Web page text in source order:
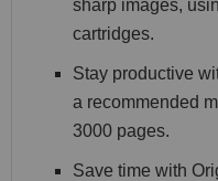
sharp images,
cartridges.
Stay productive
a recommended
3000 pages.
Save time with